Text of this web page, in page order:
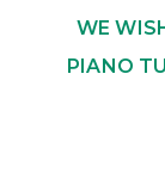
WE
PIANO